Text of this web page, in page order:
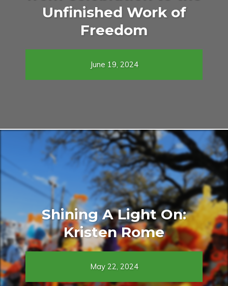
Unfinished Work of
Freedom
June 19, 2024
Shining A Light On:
Kristen Rome
May 22, 2024